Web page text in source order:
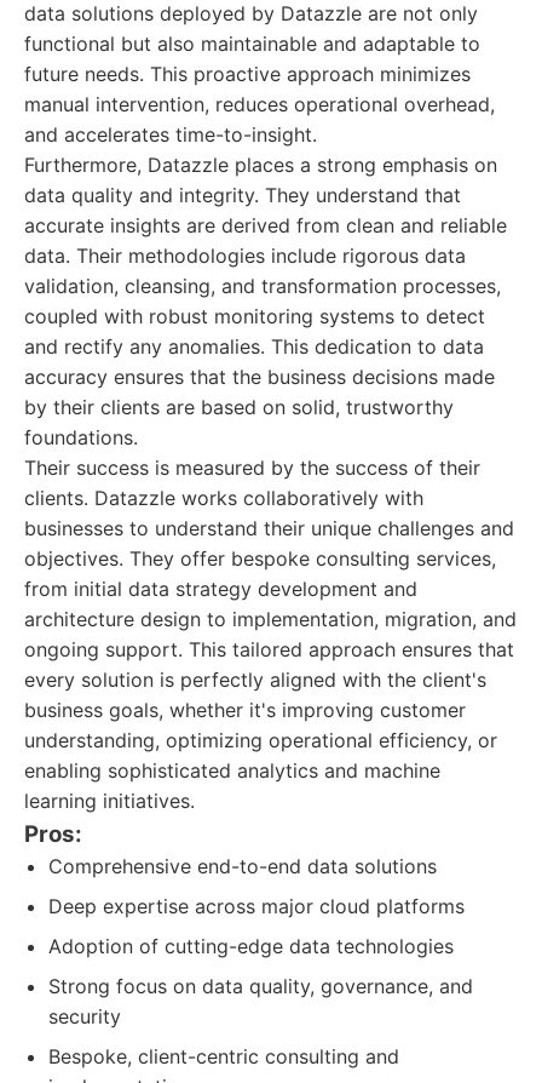
data solutions deployed by Datazzle are not only
functional but also maintainable and adaptable to
future needs. This proactive approach minimizes
manual intervention, reduces operational overhead,
and accelerates time-to-insight.
Furthermore, Datazzle places a strong emphasis on
data quality and integrity. They understand that
accurate insights are derived from clean and reliable
data. Their methodologies include rigorous data
validation, cleansing, and transformation processes,
coupled with robust monitoring systems to detect
and rectify any anomalies. This dedication to data
accuracy ensures that the business decisions made
by their clients are based on solid, trustworthy
foundations.
Their success is measured by the success of their
clients. Datazzle works collaboratively with
businesses to understand their unique challenges and
objectives. They offer bespoke consulting services,
from initial data strategy development and
architecture design to implementation, migration, and
ongoing support. This tailored approach ensures that
every solution is perfectly aligned with the client's
business goals, whether it's improving customer
understanding, optimizing operational efficiency, or
enabling sophisticated analytics and machine
learning initiatives.
Pros:
Comprehensive end-to-end data solutions
Deep expertise across major cloud platforms
Adoption of cutting-edge data technologies
Strong focus on data quality, governance, and
security
Bespoke, client-centric consulting and